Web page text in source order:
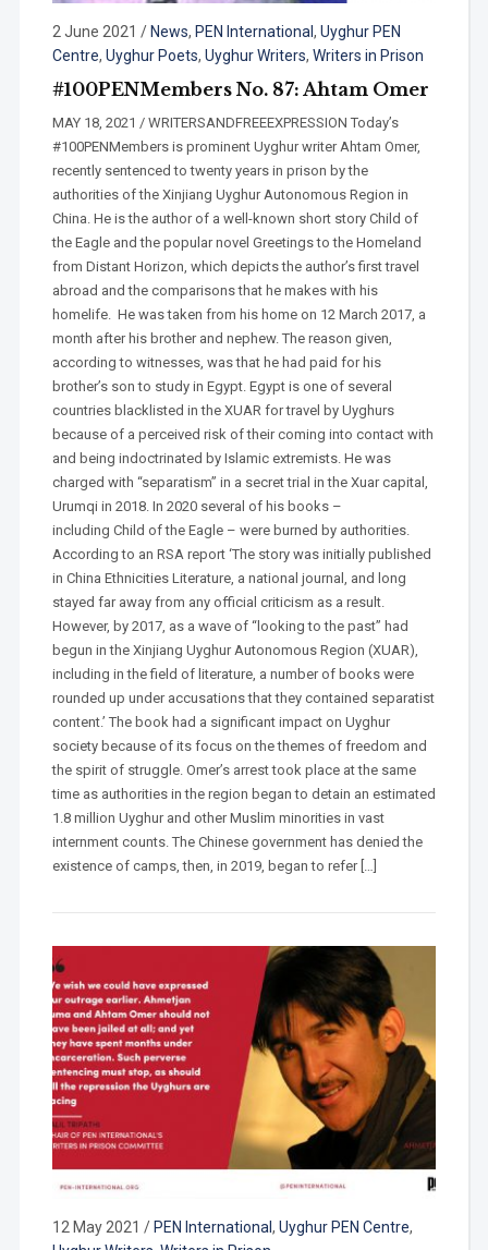
2 June 2021 / News, PEN International, Uyghur PEN
Centre, Uyghur Poets, Uyghur Writers, Writers in Prison
#100PENMembers No. 87: Ahtam Omer
MAY 18, 2021 / WRITERSANDFREEEXPRESSION Today’s
#100PENMembers is prominent Uyghur writer Ahtam Omer,
recently sentenced to twenty years in prison by the
authorities of the Xinjiang Uyghur Autonomous Region in
China. He is the author of a well-known short story Child of
the Eagle and the popular novel Greetings to the Homeland
from Distant Horizon, which depicts the author’s first travel
abroad and the comparisons that he makes with his
homelife. He was taken from his home on 12 March 2017, a
month after his brother and nephew. The reason given,
according to witnesses, was that he had paid for his
brother’s son to study in Egypt. Egypt is one of several
countries blacklisted in the XUAR for travel by Uyghurs
because of a perceived risk of their coming into contact with
and being indoctrinated by Islamic extremists. He was
charged with “separatism” in a secret trial in the Xuar capital,
Urumqi in 2018. In 2020 several of his books –
including Child of the Eagle – were burned by authorities.
According to an RSA report ‘The story was initially published
in China Ethnicities Literature, a national journal, and long
stayed far away from any official criticism as a result.
However, by 2017, as a wave of “looking to the past” had
begun in the Xinjiang Uyghur Autonomous Region (XUAR),
including in the field of literature, a number of books were
rounded up under accusations that they contained separatist
content.’ The book had a significant impact on Uyghur
society because of its focus on the themes of freedom and
the spirit of struggle. Omer’s arrest took place at the same
time as authorities in the region began to detain an estimated
1.8 million Uyghur and other Muslim minorities in vast
internment counts. The Chinese government has denied the
existence of camps, then, in 2019, began to refer […]
12 May 2021 / PEN International , Uyghur PEN Centre,